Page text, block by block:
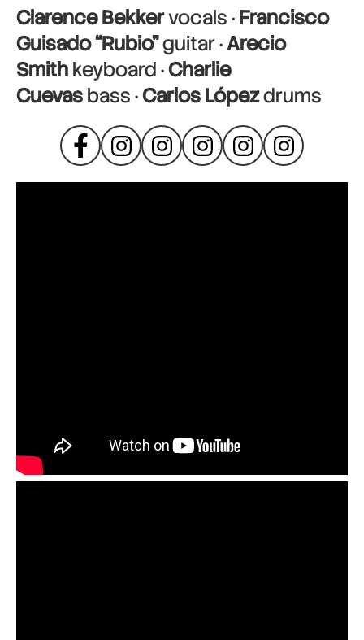
Clarence Bekkervocals ·Francisco
Guisado “Rubio”guitar ·Arecio
Smithkeyboard ·Charlie
Cuevasbass ·Carlos Lópezdrums